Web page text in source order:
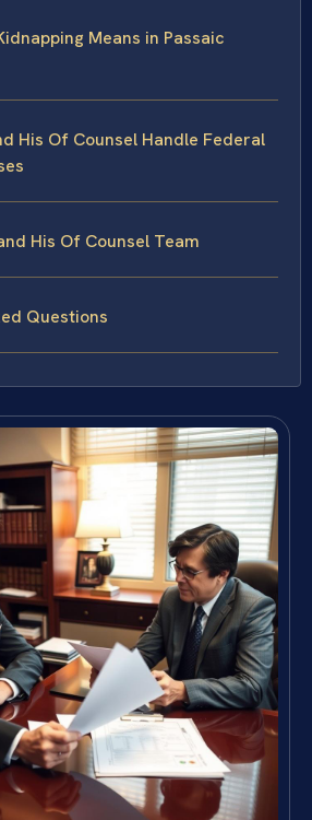
Means in Passaic
His Of Counsel Handle Federal
His Of Counsel Team
Questions